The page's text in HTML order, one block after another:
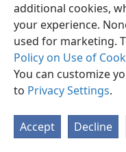
additional cookies,
your experience.
used for marketing.
Policy on Use of
You can customize
to Privacy Settings.
Accept Decline
25. How does God
should the believing mate
25Since the
the believer, the
some recognition
believer will try to
at the age of